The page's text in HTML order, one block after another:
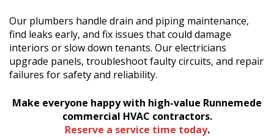
Our plumbers handle drain and piping maintenance,
find leaks early, and fix issues that could damage
interiors or slow down tenants. Our electricians
upgrade panels, troubleshoot faulty circuits, and repair
failures for safety and reliability.
Make everyone happy with high-value Runnemede
commercial HVAC contractors.
Reserve a service time today.